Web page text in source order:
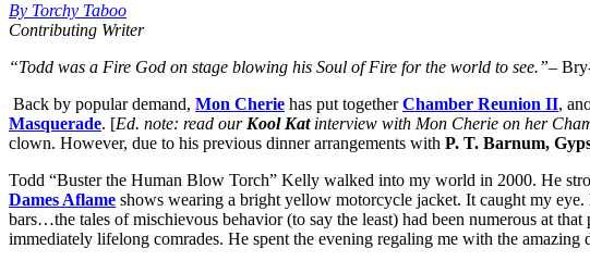
By Torchy Taboo
Contributing Writer
“Todd was a Fire God on stage blowing his Soul of Fire for the world to see.”–
Back by popular demand, Mon Cherie has put togetherChamber Reunion II,
Masquerade. [Ed. note: read ourKool Katinterview with Mon Cherie on her
clown. However, due to his previous dinner arrangements with P. T. Barnum,
Todd “Buster the Human Blow Torch” Kelly walked into my world in 2000. He
Dames Aflame shows wearing a bright yellow motorcycle jacket. It caught my
bars…the tales of mischievous behavior (to say the least) had been numerous at
immediately lifelong comrades. He spent the evening regaling me with the